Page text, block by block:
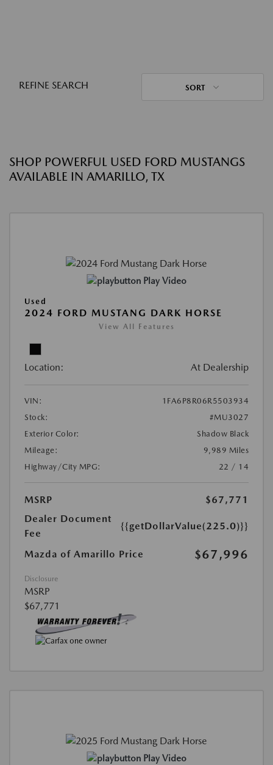
REFINE SEARCH SORT
SHOP POWERFUL USED FORD MUSTANGS
AVAILABLE IN AMARILLO, TX
Play Video
Used
2024 FORD MUSTANG DARK HORSE
View All Features
Location: At Dealership
VIN:
1FA6P8R06R5503934
Stock:
#MU3027
Exterior Color:
Shadow Black
Mileage:
9,989 Miles
Highway/City MPG:
22 / 14
MSRP
$67,771
Dealer Document
Fee
{{getDollarValue(225.0)}}
Mazda of Amarillo Price $67,996
Disclosure
MSRP
$67,771
Play Video